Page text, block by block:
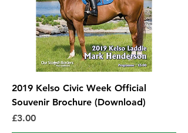
2019 Kelso Civic Week Official
Souvenir Brochure (Download)
Price
£3.00